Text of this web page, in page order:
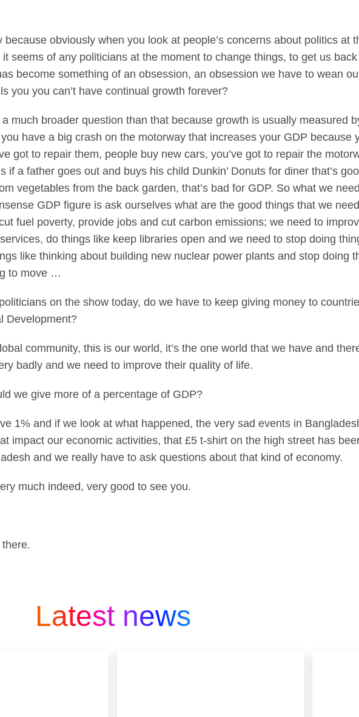
obviously when you look at people’s concerns about politics at
seems of any politicians at the moment to change things, to get us
become something of an obsession, an obsession we have to wean
you you can’t have continual growth forever?
much broader question than that because growth is usually measured
have a big crash on the motorway that increases your GDP because
got to repair them, people buy new cars, you’ve got to repair the
if a father goes out and buys his child Dunkin’ Donuts for diner that’s
vegetables from the back garden, that’s bad for GDP. So what we
GDP figure is ask ourselves what are the good things that we
fuel poverty, provide jobs and cut carbon emissions; we need to
do things like keep libraries open and we need to stop doing
like thinking about building new nuclear power plants and stop doing
to move …
on the show today, do we have to keep giving money to
Development?
community, this is our world, it’s the one world that we have and
badly and we need to improve their quality of life.
we give more of a percentage of GDP?
1% and if we look at what happened, the very sad events in
impact our economic activities, that £5 t-shirt on the high street has
and we really have to ask questions about that kind of economy.
much indeed, very good to see you.
Latest news